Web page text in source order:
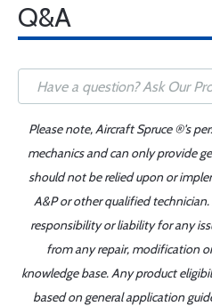
Q&A
Please note, Aircraft Spruce ®'s
mechanics and can only provide
should not be relied upon or
A&P or other qualified
responsibility or liability for any
from any repair, modification
knowledge base. Any product
based on general application